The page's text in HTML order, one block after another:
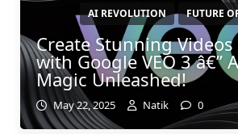
AI REVOLUTION
FUTURE
Create Stunning
with Google VEO 3 â€”
Magic Unleashed!
May 22, 2025 Natik 0